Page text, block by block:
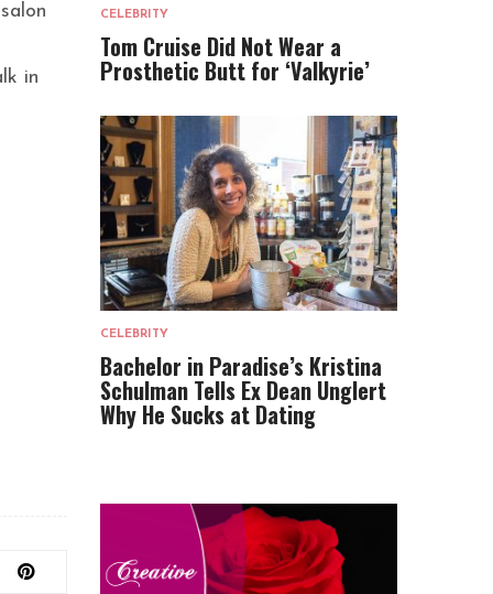
in
CELEBRITY
Tom Cruise Did Not Wear a
Prosthetic Butt for ‘Valkyrie’
CELEBRITY
Bachelor in Paradise’s Kristina
Schulman Tells Ex Dean Unglert
Why He Sucks at Dating